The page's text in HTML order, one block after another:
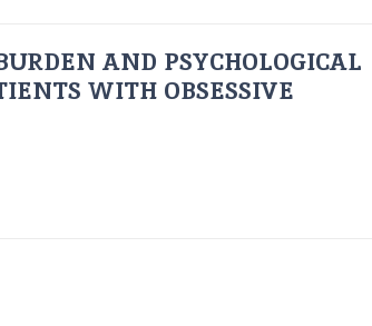
AND PSYCHOLOGICAL
WITH OBSESSIVE